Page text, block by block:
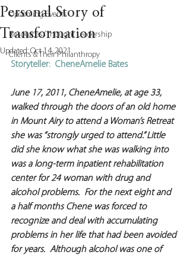
Upcoming Events
Resources/Thought Leadership
Clients & Their Philanthropy
Personal Story of
Transformation
Updated:Oct 14, 2021
Storyteller:  CheneAmelie Bates
June 17, 2011, CheneAmelie, at age 33,
walked through the doors of an old home
in Mount Airy to attend a Woman’s Retreat
she was “strongly urged to attend.” Little
did she know what she was walking into
was a long-term inpatient rehabilitation
center for 24 woman with drug and
alcohol problems.  For the next eight and
a half months Chene was forced to
recognize and deal with accumulating
problems in her life that had been avoided
for years.  Although alcohol was one of